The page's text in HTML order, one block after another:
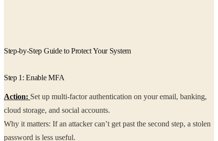
Step-by-Step Guide to Protect Your System
Step 1: Enable MFA
Action: Set up multi-factor authentication on your email, banking,
cloud storage, and social accounts.
Why it matters: If an attacker can’t get past the second step, a stolen
password is less useful.